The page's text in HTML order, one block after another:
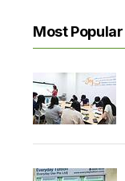
Most Popular